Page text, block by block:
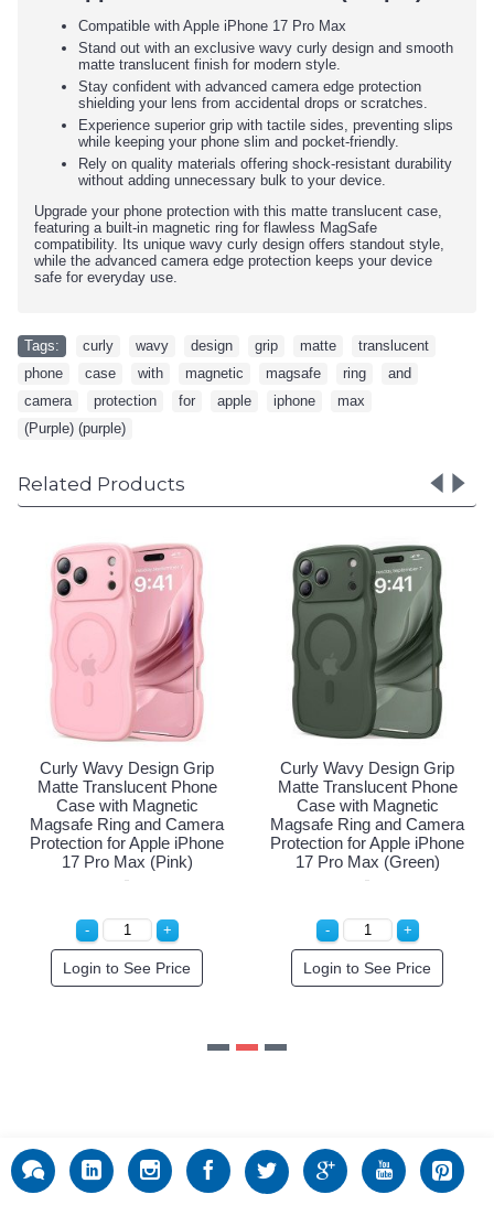
Compatible with Apple iPhone 17 Pro Max
Stand out with an exclusive wavy curly design and smooth
matte translucent finish for modern style.
Stay confident with advanced camera edge protection
shielding your lens from accidental drops or scratches.
Experience superior grip with tactile sides, preventing slips
while keeping your phone slim and pocket-friendly.
Rely on quality materials offering shock-resistant durability
without adding unnecessary bulk to your device.
Upgrade your phone protection with this matte translucent case,
featuring a built-in magnetic ring for flawless MagSafe
compatibility. Its unique wavy curly design offers standout style,
while the advanced camera edge protection keeps your device
safe for everyday use.
Tags: curly wavy design grip matte translucent
phone
case with magnetic magsafe ring and
camera
protection for apple iphone max
(Purple) (purple)
Related Products
Curly Wavy Design Grip
Matte Translucent Phone
Case with Magnetic
Magsafe Ring and Camera
Protection for Apple iPhone
17 Pro Max (Green)
Login to See Price
Curly Wavy Design
Matte Translucent
Case with Magnetic
Magsafe Ring and
Protection for Apple
17 Pro Max (Blue)